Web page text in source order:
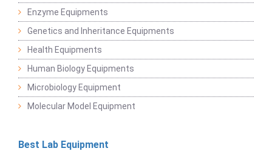
Enzyme Equipments
Genetics and Inheritance Equipments
Health Equipments
Human Biology Equipments
Microbiology Equipment
Molecular Model Equipment
Best Lab Equipment